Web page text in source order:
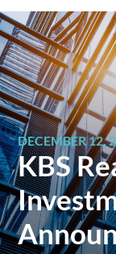
DECEMBER 12,
KBS